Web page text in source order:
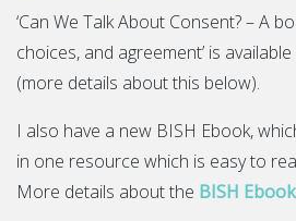
‘Can We Talk About Consent? – A
choices, and agreement’ is
(more details about this below).
I also have a new BISH Ebook,
in one resource which is easy to
More details about the BISH Ebook